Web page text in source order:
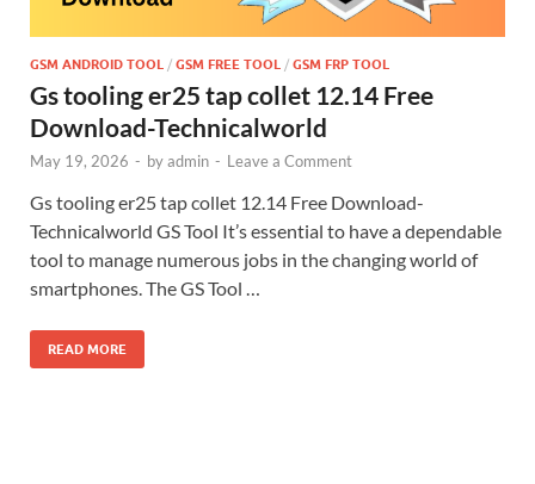
GSM ANDROID TOOL / GSM FREE TOOL / GSM FRP TOOL
Gs tooling er25 tap collet 12.14 Free
Download-Technicalworld
May 19, 2026 - byadmin - Leave a Comment
Gs tooling er25 tap collet 12.14 Free Download-
Technicalworld GS Tool It’s essential to have a dependable
tool to manage numerous jobs in the changing world of
smartphones. The GS Tool …
READ MORE